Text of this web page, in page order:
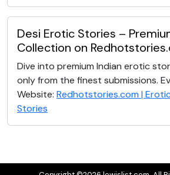
Desi Erotic Stories –
Collection on
Dive into premium Indian erotic
only from the finest submissions.
Website: Redhotstories.com |
Stories